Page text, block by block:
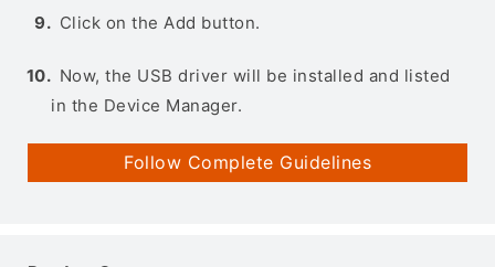
Click on the Add button.
Now, the USB driver will be installed and listed
in the Device Manager.
Follow Complete Guidelines